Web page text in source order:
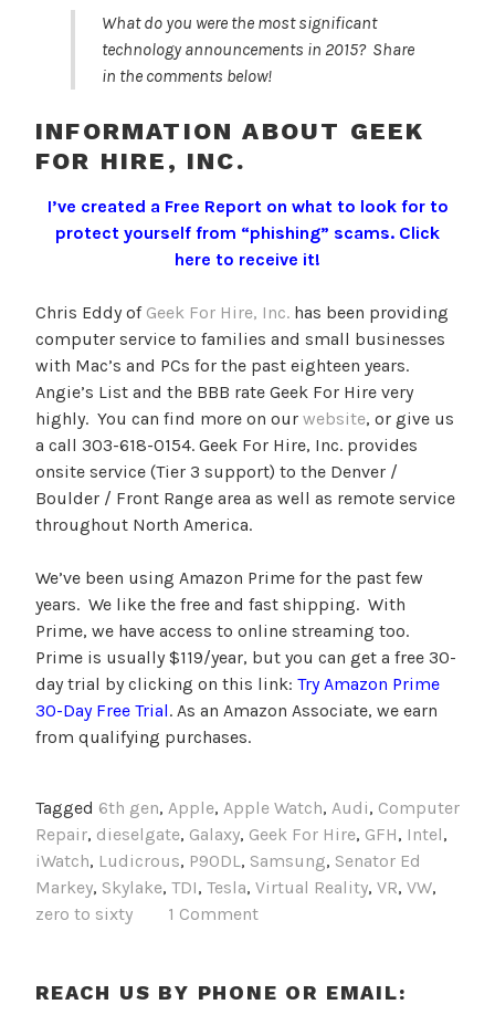
What do you were the most significant
technology announcements in 2015? Share
in the comments below!
INFORMATION ABOUT GEEK
FOR HIRE, INC.
I’ve created a Free Report on what to look for to
protect yourself from “phishing” scams. Click
here to receive it!
Chris Eddy of Geek For Hire, Inc. has been providing
computer service to families and small businesses
with Mac’s and PCs for the past eighteen years.
Angie’s List and the BBB rate Geek For Hire very
highly. You can find more on our website, or give us
a call 303-618-0154. Geek For Hire, Inc. provides
onsite service (Tier 3 support) to the Denver /
Boulder / Front Range area as well as remote service
throughout North America.
We’ve been using Amazon Prime for the past few
years. We like the free and fast shipping. With
Prime, we have access to online streaming too.
Prime is usually $119/year, but you can get a free 30-
day trial by clicking on this link: Try Amazon Prime
30-Day Free Trial. As an Amazon Associate, we earn
from qualifying purchases.
Tagged 6th gen, Apple, Apple Watch, Audi, Computer
Repair, dieselgate, Galaxy, Geek For Hire, GFH, Intel,
iWatch, Ludicrous, P90DL, Samsung, Senator Ed
Markey, Skylake, TDI, Tesla, Virtual Reality, VR, VW,
zero to sixty
1 Comment
REACH US BY PHONE OR EMAIL: